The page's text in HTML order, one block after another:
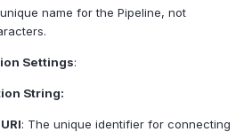
name for the Pipeline, not
Settings:
String:
: The unique identifier for connecting